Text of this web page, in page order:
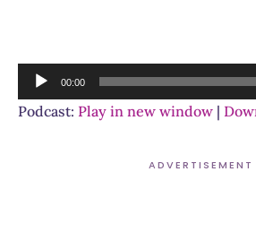
Audio
Player
00:00
Podcast: Play in new window |
ADVERTISEMENT